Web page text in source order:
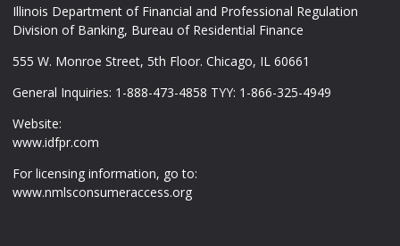
Illinois Department of Financial and Professional Regulation
Division of Banking, Bureau of Residential Finance
555 W. Monroe Street, 5th Floor. Chicago, IL 60661
General Inquiries: 1-888-473-4858 TYY: 1-866-325-4949
Website:
www.idfpr.com
For licensing information, go to:
www.nmlsconsumeraccess.org